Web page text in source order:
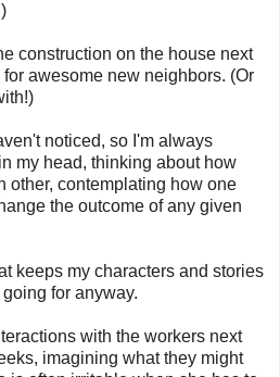
construction on the house next
awesome new neighbors. (Or
noticed, so I'm always
my head, thinking about how
other, contemplating how one
the outcome of any given
keeps my characters and stories
for anyway.
with the workers next
imagining what they might